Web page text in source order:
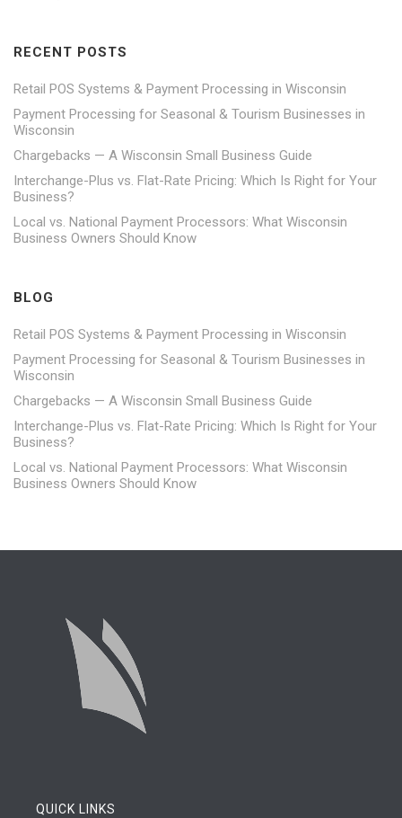
RECENT POSTS
Retail POS Systems & Payment Processing in Wisconsin
Payment Processing for Seasonal & Tourism Businesses in
Wisconsin
Chargebacks — A Wisconsin Small Business Guide
Interchange-Plus vs. Flat-Rate Pricing: Which Is Right for Your
Business?
Local vs. National Payment Processors: What Wisconsin
Business Owners Should Know
BLOG
Retail POS Systems & Payment Processing in Wisconsin
Payment Processing for Seasonal & Tourism Businesses in
Wisconsin
Chargebacks — A Wisconsin Small Business Guide
Interchange-Plus vs. Flat-Rate Pricing: Which Is Right for Your
Business?
Local vs. National Payment Processors: What Wisconsin
Business Owners Should Know
QUICK LINKS